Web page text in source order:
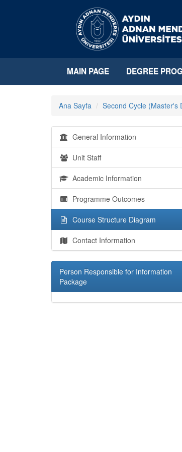
MAIN PAGE DEGREE
Ana Sayfa Second Cycle (Master's
General Information
Unit Staff
Academic Information
Programme Outcomes
Course Structure Diagram
Contact Information
Person Responsible for Information
Package